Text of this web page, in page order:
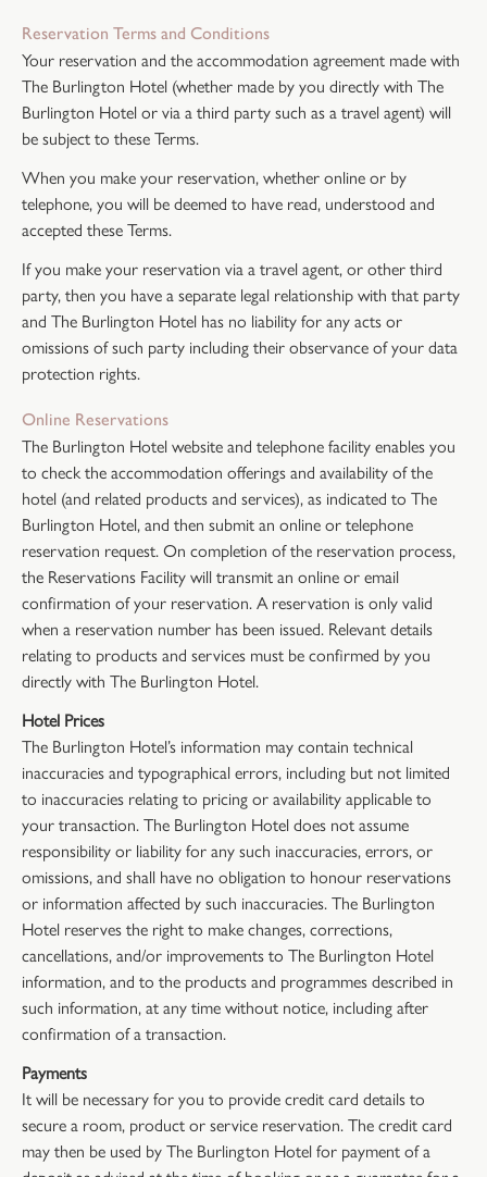
Reservation Terms and Conditions
Your reservation and the accommodation agreement made with
The Burlington Hotel (whether made by you directly with The
Burlington Hotel or via a third party such as a travel agent) will
be subject to these Terms.
When you make your reservation, whether online or by
telephone, you will be deemed to have read, understood and
accepted these Terms.
If you make your reservation via a travel agent, or other third
party, then you have a separate legal relationship with that party
and The Burlington Hotel has no liability for any acts or
omissions of such party including their observance of your data
protection rights.
Online Reservations
The Burlington Hotel website and telephone facility enables you
to check the accommodation offerings and availability of the
hotel (and related products and services), as indicated to The
Burlington Hotel, and then submit an online or telephone
reservation request. On completion of the reservation process,
the Reservations Facility will transmit an online or email
confirmation of your reservation. A reservation is only valid
when a reservation number has been issued. Relevant details
relating to products and services must be confirmed by you
directly with The Burlington Hotel.
Hotel Prices
The Burlington Hotel’s information may contain technical
inaccuracies and typographical errors, including but not limited
to inaccuracies relating to pricing or availability applicable to
your transaction. The Burlington Hotel does not assume
responsibility or liability for any such inaccuracies, errors, or
omissions, and shall have no obligation to honour reservations
or information affected by such inaccuracies. The Burlington
Hotel reserves the right to make changes, corrections,
cancellations, and/or improvements to The Burlington Hotel
information, and to the products and programmes described in
such information, at any time without notice, including after
confirmation of a transaction.
Payments
It will be necessary for you to provide credit card details to
secure a room, product or service reservation. The credit card
may then be used by The Burlington Hotel for payment of a